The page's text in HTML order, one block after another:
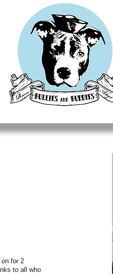
DONATE
for 2
to all who